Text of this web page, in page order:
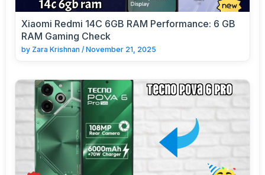
Xiaomi Redmi 14C 6GB RAM Performance: 6 GB
RAM Gaming Check
by Zara Krishnan / November 21, 2025